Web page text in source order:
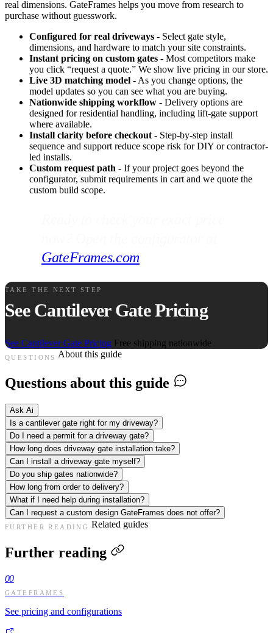
real dimensions. GateFrames helps you move from research to
purchase without guesswork.
Configured for real driveways - Select gate style,
dimensions, and hardware to match your site constraints.
Instant pricing on custom gates - Most competitors make
you click “request a quote.” We show live pricing in our store.
Live 3D matching model - As you change options, the
model updates so you can see what you are buying.
Nationwide shipping workflow - Delivery options are
designed for residential handling, including lift-gate support
where available.
Install clarity before checkout - Step-by-step install
sequence and support reduce scope risk for DIY or contractor-
led installs.
Custom request path - If your project goes beyond the
configurator, submit requirements in cart and we quote the
custom build scope.
GateFrames.com
TAKE THE NEXT STEP
See Cantilever Gate Pricing
See Cantilever Gate Pricing Free shipping nationwide
QUESTIONS About this guide
Questions about this guide
Ask Ai
Is a cantilever gate right for my driveway?
Do I need a permit for a driveway gate?
How long does driveway gate installation take?
Can I install a driveway gate myself?
Do you ship gates nationwide?
How long from order to delivery?
What if I need help during installation?
Can I request a custom design GateFrames does not offer?
FURTHER READING Related guides
Further reading
00
GATEFRAMES
See pricing and configurations